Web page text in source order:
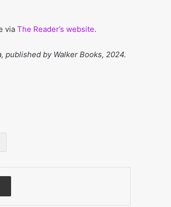
via The Reader’s website.
published by Walker Books, 2024.
Share via Email